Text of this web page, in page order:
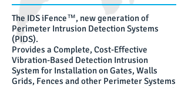
The IDS iFence™, new generation of
Perimeter Intrusion Detection Systems
(PIDS).
Provides a Complete, Cost-Effective
Vibration-Based Detection Intrusion
System for Installation on Gates, Walls
Grids, Fences and other Perimeter Systems